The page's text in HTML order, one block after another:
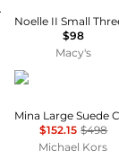
Bag
$98
Macy's
Michael Kors
$152.15 $498
Michael Kors